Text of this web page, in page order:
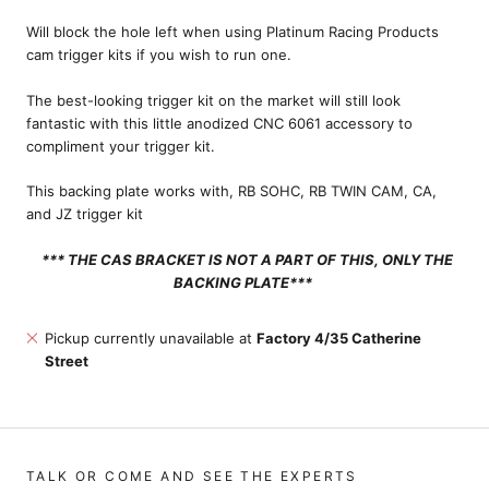
Will block the hole left when using Platinum Racing Products
cam trigger kits if you wish to run one.
The best-looking trigger kit on the market will still look
fantastic with this little anodized CNC 6061 accessory to
compliment your trigger kit.
This backing plate works with, RB SOHC, RB TWIN CAM, CA,
and JZ trigger kit
*** THE CAS BRACKET IS NOT A PART OF THIS, ONLY THE
BACKING PLATE***
Pickup currently unavailable at Factory 4/35 Catherine
Street
TALK OR COME AND SEE THE EXPERTS